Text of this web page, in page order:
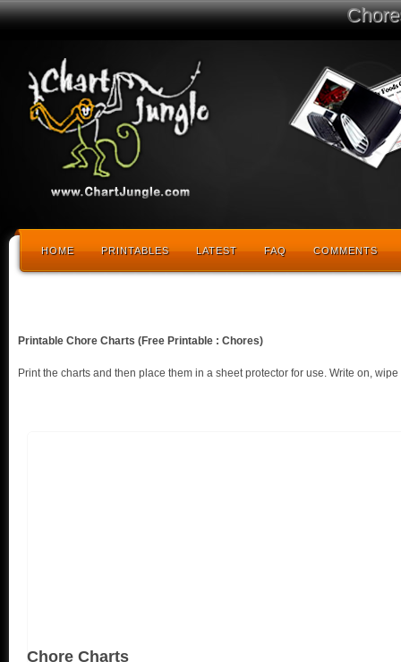
HOME PRINTABLES LATEST FAQ COMMENTS
Printable Chore Charts (Free Printable : Chores)
Print the charts and then place them in a sheet protector for use. Write on,
Chore Charts